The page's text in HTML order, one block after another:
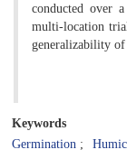
conducted over
multi-location
generalizability
Keywords
Germination